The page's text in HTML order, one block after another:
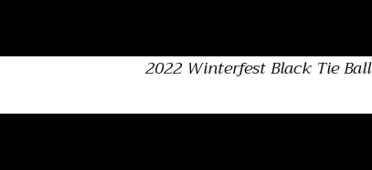
2022 Winterfest Black Tie Ball